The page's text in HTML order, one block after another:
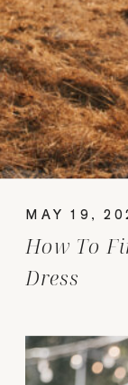
How To
Dress
MAY 19,